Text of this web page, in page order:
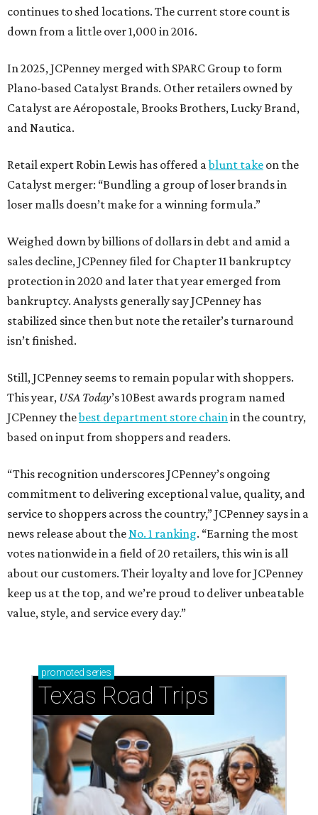
continues to shed locations. The current store count is
down from a little over 1,000 in 2016.
In 2025, JCPenney merged with SPARC Group to form
Plano-based Catalyst Brands. Other retailers owned by
Catalyst are Aéropostale, Brooks Brothers, Lucky Brand,
and Nautica.
Retail expert Robin Lewis has offered ablunt take on the
Catalyst merger: “Bundling a group of loser brands in
loser malls doesn’t make for a winning formula.”
Weighed down by billions of dollars in debt and amid a
sales decline, JCPenney filed for Chapter 11 bankruptcy
protection in 2020 and later that year emerged from
bankruptcy. Analysts generally say JCPenney has
stabilized since then but note the retailer’s turnaround
isn’t finished.
Still, JCPenney seems to remain popular with shoppers.
This year, USA Today’s 10Best awards program named
JCPenney thebest department store chainin the country,
based on input from shoppers and readers.
“This recognition underscores JCPenney’s ongoing
commitment to delivering exceptional value, quality, and
service to shoppers across the country,” JCPenney says in a
news release about theNo. 1 ranking. “Earning the most
votes nationwide in a field of 20 retailers, this win is all
about our customers. Their loyalty and love for JCPenney
keep us at the top, and we’re proud to deliver unbeatable
value, style, and service every day.”
promoted series
Texas Road Trips